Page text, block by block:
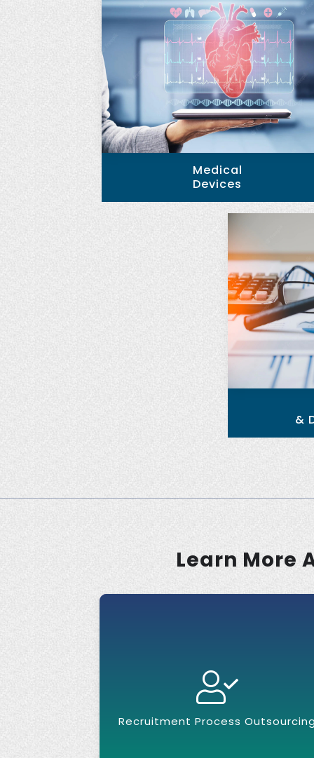
Medical
Devices
&
Learn More
Recruitment Process